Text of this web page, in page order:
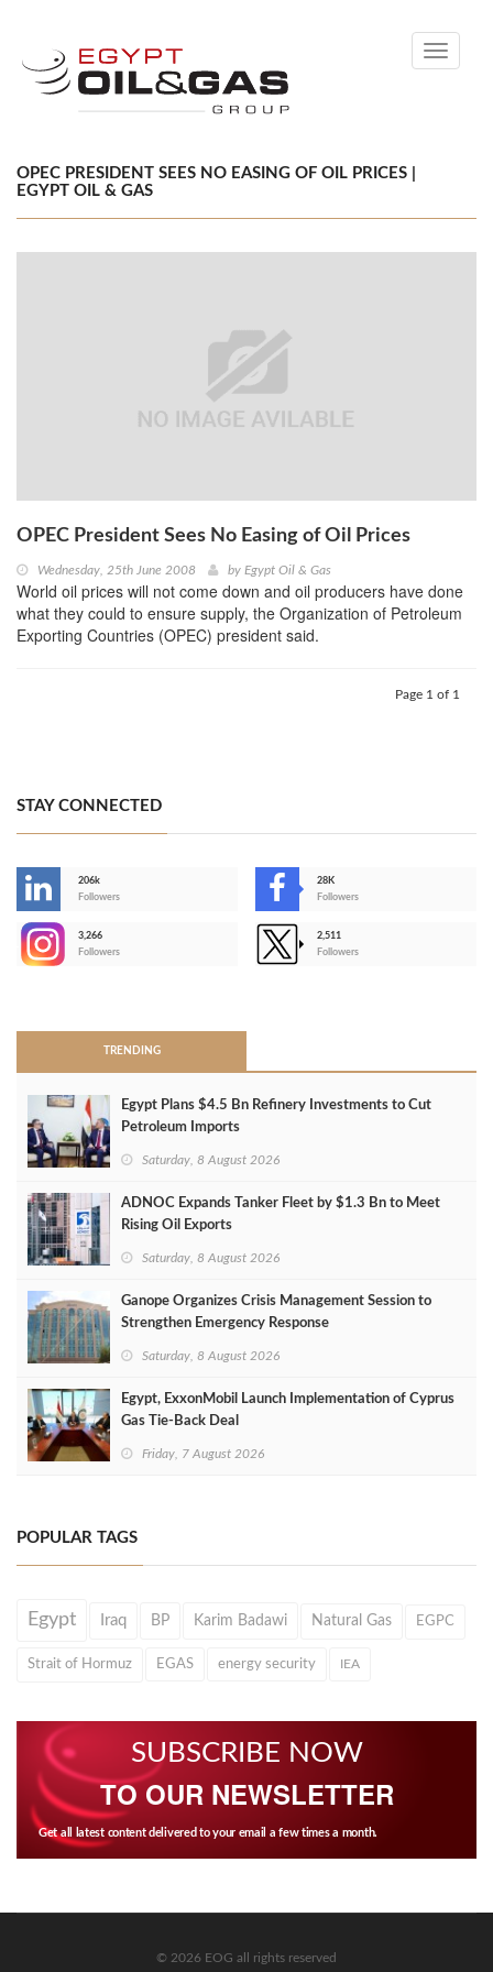
Toggle
OPEC PRESIDENT SEES NO EASING OF OIL PRICES |
EGYPT OIL & GAS
OPEC President Sees No Easing of Oil Prices
Wednesday, 25th June 2008 by Egypt Oil & Gas
World oil prices will not come down and oil producers have done
what they could to ensure supply, the Organization of Petroleum
Exporting Countries (OPEC) president said.
Page 1 of 1
STAY CONNECTED
206k
Followers
28K
Followers
3,266
Followers
2,511
Followers
TRENDING
Egypt Plans $4.5 Bn Refinery Investments to Cut
Petroleum Imports
Saturday, 8 August 2026
ADNOC Expands Tanker Fleet by $1.3 Bn to Meet
Rising Oil Exports
Saturday, 8 August 2026
Ganope Organizes Crisis Management Session to
Strengthen Emergency Response
Saturday, 8 August 2026
Egypt, ExxonMobil Launch Implementation of Cyprus
Gas Tie-Back Deal
Friday, 7 August 2026
POPULAR TAGS
Egypt Iraq BP Karim Badawi Natural Gas EGPC
Strait of Hormuz EGAS energy security IEA
SUBSCRIBE NOW
TO OUR NEWSLETTER
Get all latest content delivered to your email a few times a month.
© 2026 EOG all rights reserved